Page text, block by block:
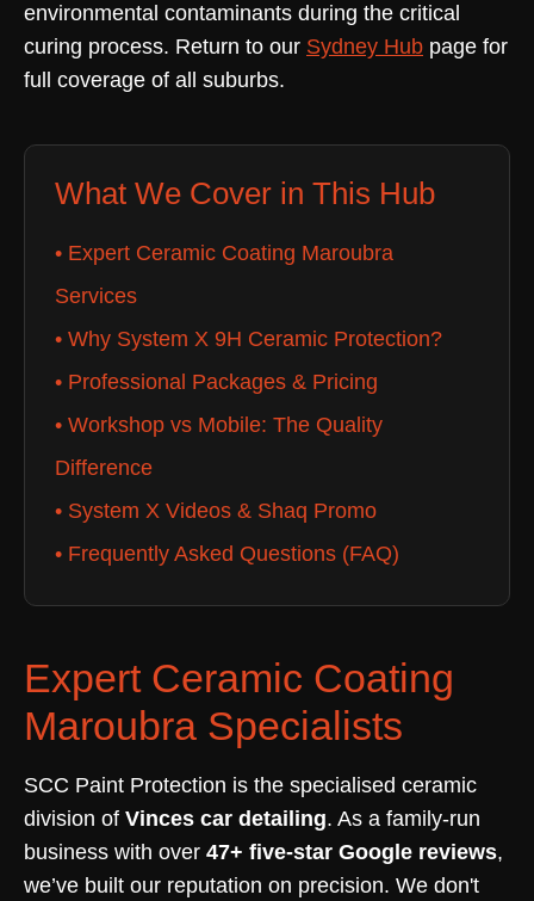
environmental contaminants during the critical
curing process. Return to our Sydney Hub page for
full coverage of all suburbs.
What We Cover in This Hub
• Expert Ceramic Coating Maroubra
Services
• Why System X 9H Ceramic Protection?
• Professional Packages & Pricing
• Workshop vs Mobile: The Quality
Difference
• System X Videos & Shaq Promo
• Frequently Asked Questions (FAQ)
Expert Ceramic Coating
Maroubra Specialists
SCC Paint Protection is the specialised ceramic
division of Vinces car detailing. As a family-run
business with over 47+ five-star Google reviews,
we’ve built our reputation on precision. We don't